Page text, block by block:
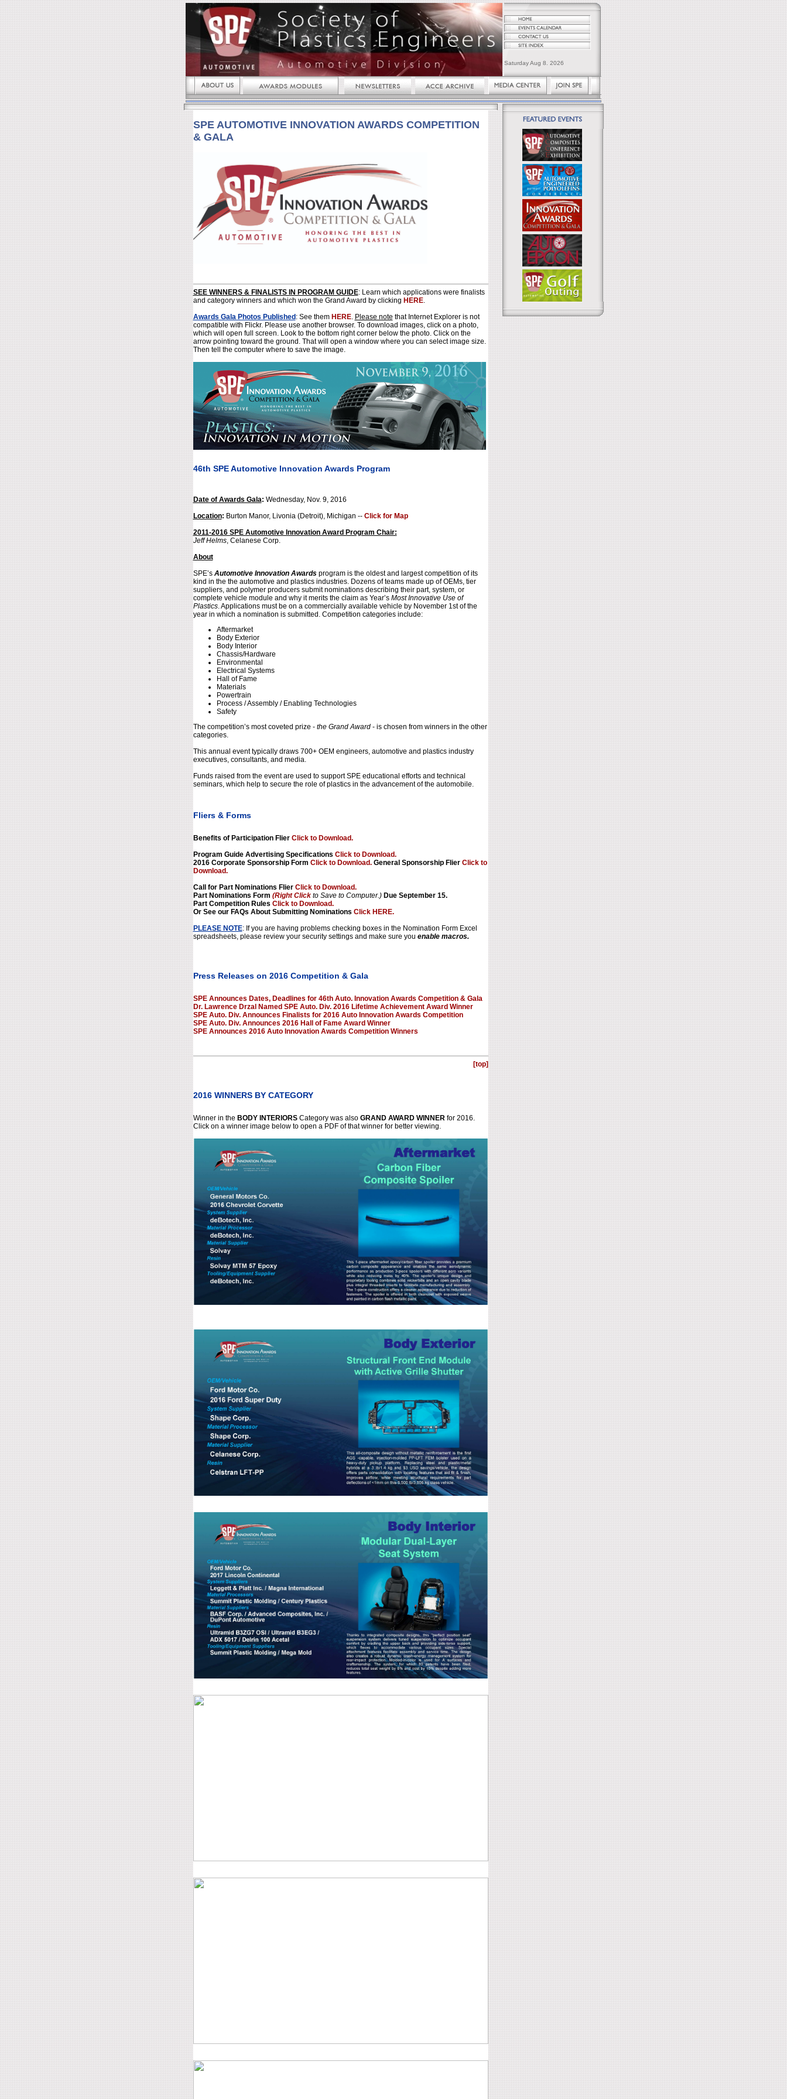
Saturday Aug 8. 2026
SPE AUTOMOTIVE INNOVATION AWARDS COMPETITION
& GALA
SEE WINNERS & FINALISTS IN PROGRAM GUIDE: Learn which applications were finalists
and category winners and which won the Grand Award by clicking HERE.
Awards Gala Photos Published : See them HERE. Please note that Internet Explorer is not
compatible with Flickr. Please use another browser. To download images, click on a photo,
which will open full screen. Look to the bottom right corner below the photo. Click on the
arrow pointing toward the ground. That will open a window where you can select image size.
Then tell the computer where to save the image.
46th SPE Automotive Innovation Awards Program
Date of Awards Gala: Wednesday, Nov. 9, 2016
Location: Burton Manor, Livonia (Detroit), Michigan -- Click for Map
2011-2016 SPE Automotive Innovation Award Program Chair:
Jeff Helms, Celanese Corp.
About
SPE’s Automotive Innovation Awardsprogram is the oldest and largest competition of its
kind in the the automotive and plastics industries. Dozens of teams made up of OEMs, tier
suppliers, and polymer producers submit nominations describing their part, system, or
complete vehicle module and why it merits the claim as Year’s Most Innovative Use of
Plastics. Applications must be on a commercially available vehicle by November 1st of the
year in which a nomination is submitted. Competition categories include:
Aftermarket
Body Exterior
Body Interior
Chassis/Hardware
Environmental
Electrical Systems
Hall of Fame
Materials
Powertrain
Process / Assembly / Enabling Technologies
Safety
The competition’s most coveted prize - the Grand Award - is chosen from winners in the other
categories.
This annual event typically draws 700+ OEM engineers, automotive and plastics industry
executives, consultants, and media.
Funds raised from the event are used to support SPE educational efforts and technical
seminars, which help to secure the role of plastics in the advancement of the automobile.
Fliers & Forms
Benefits of Participation Flier Click to Download.
Program Guide Advertising Specifications Click to Download.
2016 Corporate Sponsorship Form Click to Download. General Sponsorship FlierClick to
Download.
Call for Part Nominations Flier Click to Download.
Part Nominations Form (Right Click to Save to Computer.) Due September 15.
Part Competition Rules Click to Download.
Or See our FAQs About Submitting Nominations Click HERE.
PLEASE NOTE: If you are having problems checking boxes in the Nomination Form Excel
spreadsheets, please review your security settings and make sure you enable macros.
Press Releases on 2016 Competition & Gala
SPE Announces Dates, Deadlines for 46th Auto. Innovation Awards Competition & Gala
Dr. Lawrence Drzal Named SPE Auto. Div. 2016 Lifetime Achievement Award Winner
SPE Auto. Div. Announces Finalists for 2016 Auto Innovation Awards Competition
SPE Auto. Div. Announces 2016 Hall of Fame Award Winner
SPE Announces 2016 Auto Innovation Awards Competition Winners
[top]
2016 WINNERS BY CATEGORY
Winner in the BODY INTERIORSCategory was also GRAND AWARD WINNERfor 2016.
Click on a winner image below to open a PDF of that winner for better viewing.